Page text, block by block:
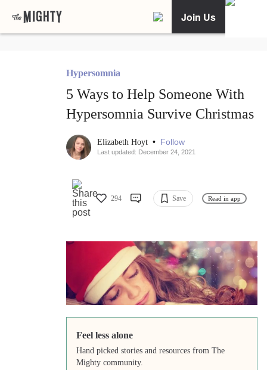
Join Us
Hypersomnia
5 Ways to Help Someone With
Hypersomnia Survive Christmas
Elizabeth Hoyt • Follow
Last updated: December 24, 2021
294 Save Read in app
Feel less alone
Hand picked stories and resources from The
Mighty community.